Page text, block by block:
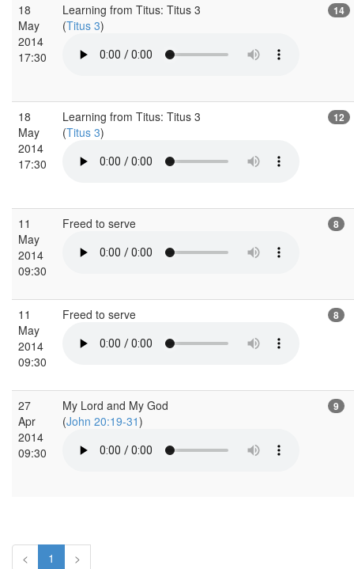
18
May
2014
17:30
Learning from Titus: Titus 3
(Titus 3)
14
18
May
2014
17:30
Learning from Titus: Titus 3
(Titus 3)
12
11
May
2014
09:30
Freed to serve 8
11
May
2014
09:30
Freed to serve 8
27
Apr
2014
09:30
My Lord and My God
(John 20:19-31)
9
< 1 >